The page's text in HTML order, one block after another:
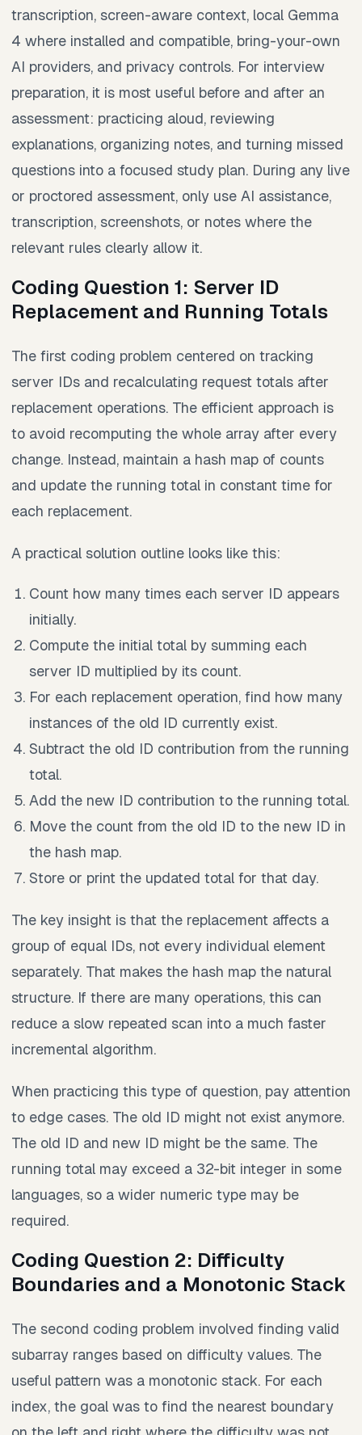
transcription, screen-aware context, local Gemma
4 where installed and compatible, bring-your-own
AI providers, and privacy controls. For interview
preparation, it is most useful before and after an
assessment: practicing aloud, reviewing
explanations, organizing notes, and turning missed
questions into a focused study plan. During any live
or proctored assessment, only use AI assistance,
transcription, screenshots, or notes where the
relevant rules clearly allow it.
Coding Question 1: Server ID
Replacement and Running Totals
The first coding problem centered on tracking
server IDs and recalculating request totals after
replacement operations. The efficient approach is
to avoid recomputing the whole array after every
change. Instead, maintain a hash map of counts
and update the running total in constant time for
each replacement.
A practical solution outline looks like this:
Count how many times each server ID appears
initially.
Compute the initial total by summing each
server ID multiplied by its count.
For each replacement operation, find how many
instances of the old ID currently exist.
Subtract the old ID contribution from the running
total.
Add the new ID contribution to the running total.
Move the count from the old ID to the new ID in
the hash map.
Store or print the updated total for that day.
The key insight is that the replacement affects a
group of equal IDs, not every individual element
separately. That makes the hash map the natural
structure. If there are many operations, this can
reduce a slow repeated scan into a much faster
incremental algorithm.
When practicing this type of question, pay attention
to edge cases. The old ID might not exist anymore.
The old ID and new ID might be the same. The
running total may exceed a 32-bit integer in some
languages, so a wider numeric type may be
required.
Coding Question 2: Difficulty
Boundaries and a Monotonic Stack
The second coding problem involved finding valid
subarray ranges based on difficulty values. The
useful pattern was a monotonic stack. For each
index, the goal was to find the nearest boundary